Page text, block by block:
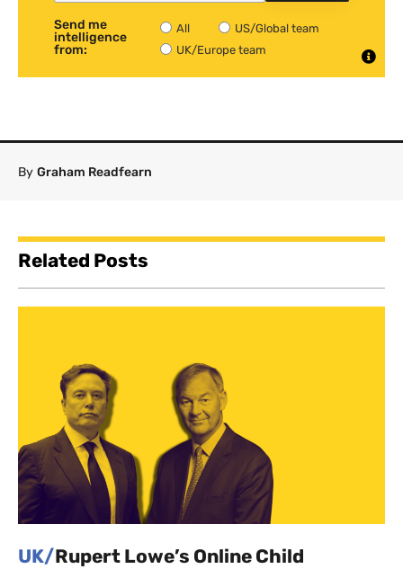
Send me
intelligence
from:
All
US/Global team
UK/Europe team
By Graham Readfearn
Related Posts
UK/Rupert Lowe’s Online Child